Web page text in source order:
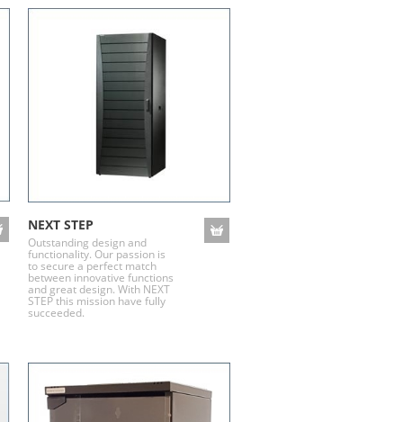
NEXT STEP
Outstanding design and
functionality. Our passion is
to secure a perfect match
between innovative functions
and great design. With NEXT
STEP this mission have fully
succeeded.